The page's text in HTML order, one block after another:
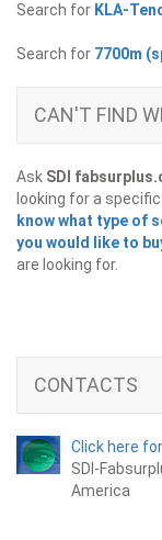
Search for KLA-
Search for 7700m
CAN'T FIND
Ask SDI
looking for a
know what type of
you would like to
are looking for.
CONTACTS
Click here
SDI-
America